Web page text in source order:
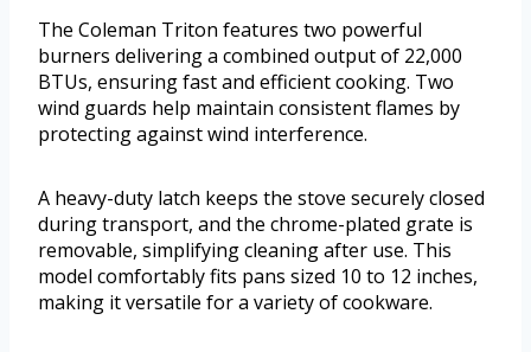
The Coleman Triton features two powerful
burners delivering a combined output of 22,000
BTUs, ensuring fast and efficient cooking. Two
wind guards help maintain consistent flames by
protecting against wind interference.
A heavy-duty latch keeps the stove securely closed
during transport, and the chrome-plated grate is
removable, simplifying cleaning after use. This
model comfortably fits pans sized 10 to 12 inches,
making it versatile for a variety of cookware.